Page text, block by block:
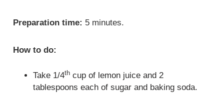
Preparation time: 5 minutes.
How to do:
Take 1/4th cup of lemon juice and 2
tablespoons each of sugar and baking soda.